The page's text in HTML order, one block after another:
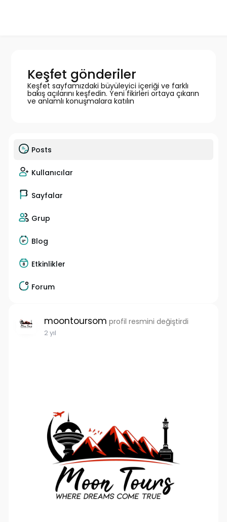
Keşfet gönderiler
Keşfet sayfamızdaki büyüleyici içeriği ve farklı
bakış açılarını keşfedin. Yeni fikirleri ortaya çıkarın
ve anlamlı konuşmalara katılın
Posts
Kullanıcılar
Sayfalar
Grup
Blog
Etkinlikler
Forum
moontoursom profil resmini değiştirdi
2 yıl